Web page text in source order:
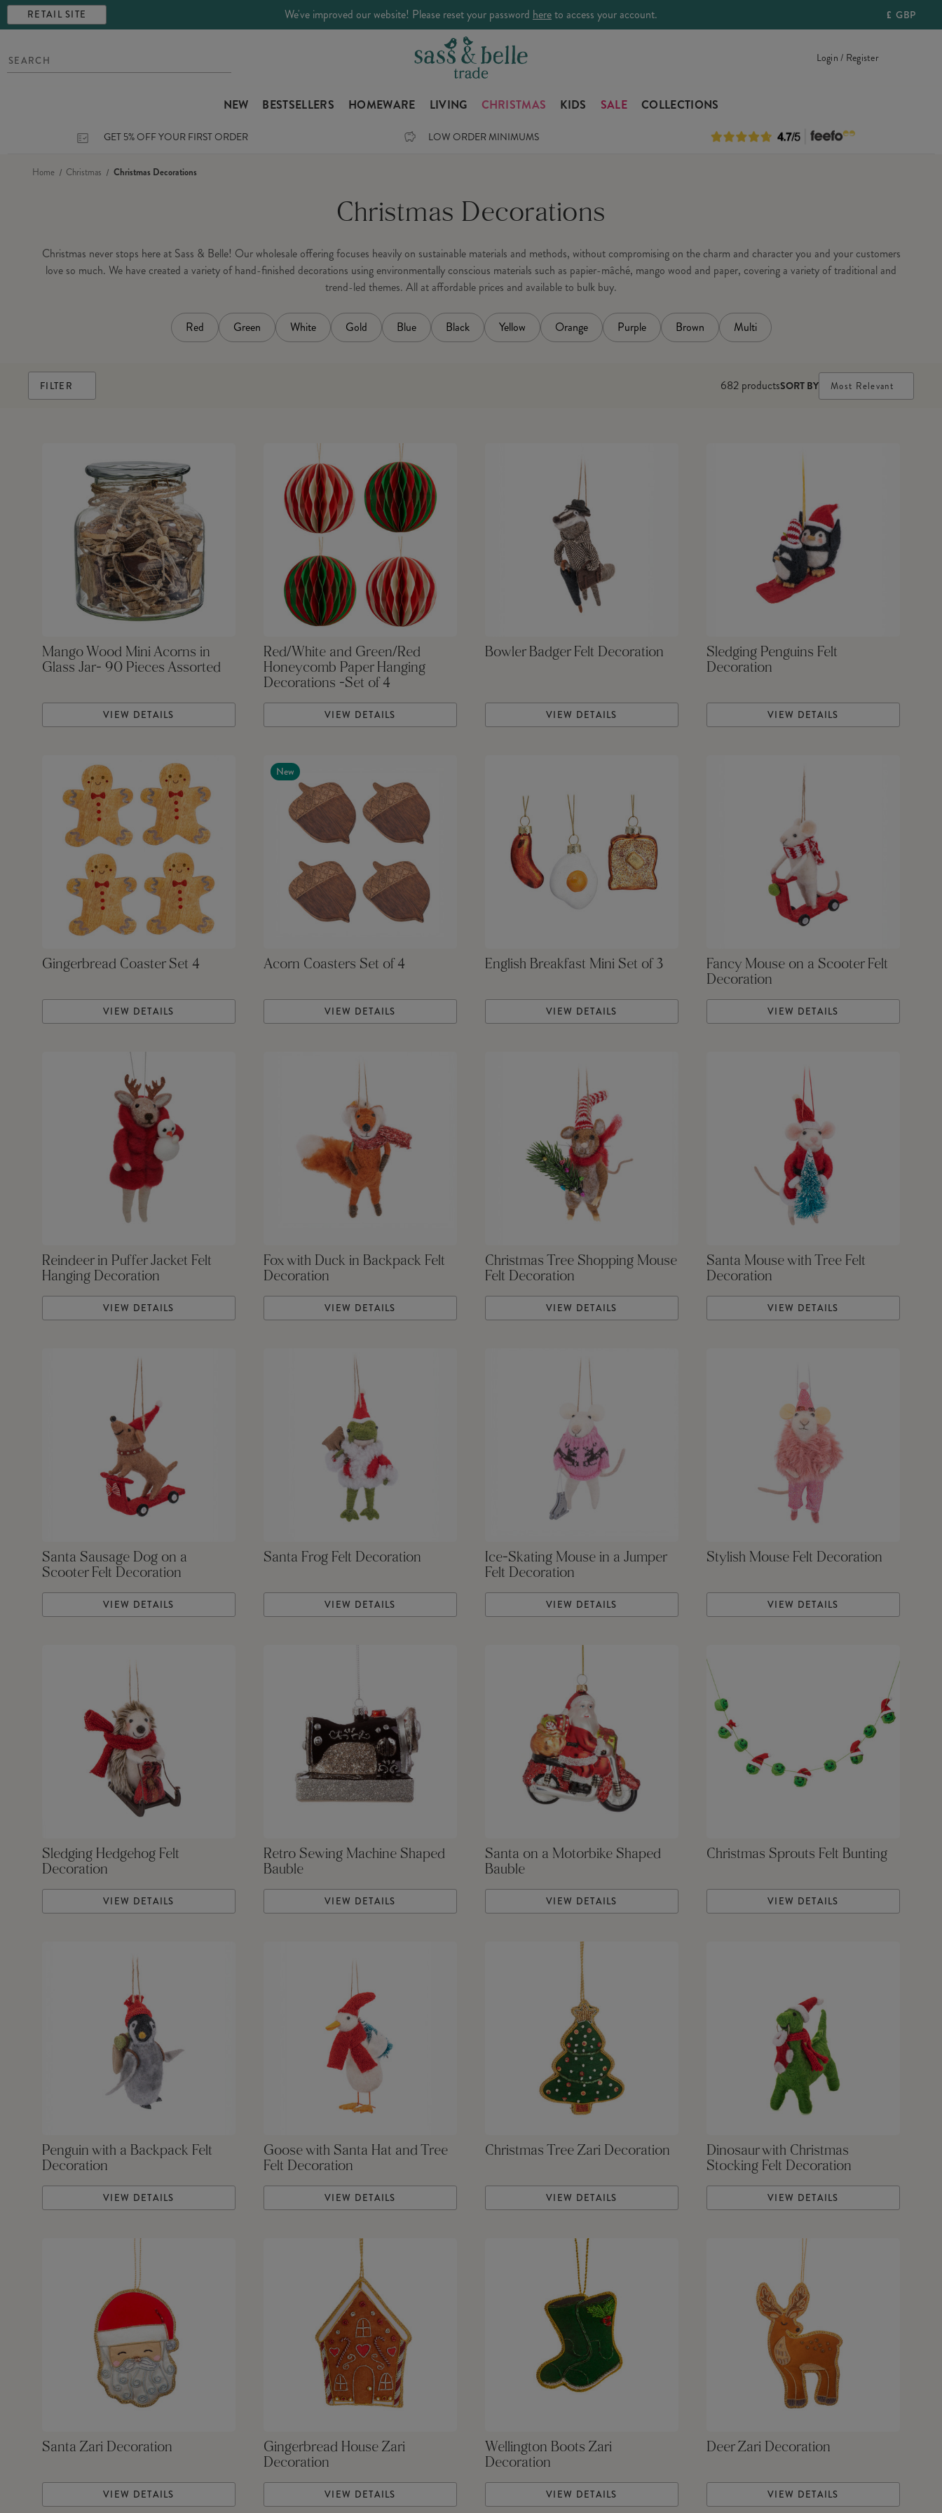
RETAIL SITE We've improved our website! Please reset your password hereto access your account. £ GBP
Login / Register
NEW BESTSELLERS HOMEWARE LIVING CHRISTMAS KIDS SALE COLLECTIONS
GET 5% OFF YOUR FIRST ORDER LOW ORDER MINIMUMS
Home Christmas Christmas Decorations
Christmas Decorations
Christmas never stops here at Sass & Belle! Our wholesale offering focuses heavily on sustainable materials and methods, without compromising on the charm and character you and your customers
love so much. We have created a variety of hand-finished decorations using environmentally conscious materials such as papier-mâché, mango wood and paper, covering a variety of traditional and
trend-led themes. All at affordable prices and available to bulk buy.
Red Green White Gold Blue Black Yellow Orange Purple Brown Multi
FILTER 682 productsSORT BY Most Relevant
Mango Wood Mini Acorns in
Glass Jar- 90 Pieces Assorted
VIEW DETAILS
Red/White and Green/Red
Honeycomb Paper Hanging
Decorations -Set of 4
VIEW DETAILS
Bowler Badger Felt Decoration
VIEW DETAILS
Sledging Penguins Felt
Decoration
VIEW DETAILS
Gingerbread Coaster Set 4
VIEW DETAILS
New
Acorn Coasters Set of 4
VIEW DETAILS
English Breakfast Mini Set of 3
VIEW DETAILS
Fancy Mouse on a Scooter Felt
Decoration
VIEW DETAILS
Reindeer in Puffer Jacket Felt
Hanging Decoration
VIEW DETAILS
Fox with Duck in Backpack Felt
Decoration
VIEW DETAILS
Christmas Tree Shopping Mouse
Felt Decoration
VIEW DETAILS
Santa Mouse with Tree Felt
Decoration
VIEW DETAILS
Santa Sausage Dog on a
Scooter Felt Decoration
VIEW DETAILS
Santa Frog Felt Decoration
VIEW DETAILS
Ice-Skating Mouse in a Jumper
Felt Decoration
VIEW DETAILS
Stylish Mouse Felt Decoration
VIEW DETAILS
Sledging Hedgehog Felt
Decoration
VIEW DETAILS
Retro Sewing Machine Shaped
Bauble
VIEW DETAILS
Santa on a Motorbike Shaped
Bauble
VIEW DETAILS
Christmas Sprouts Felt Bunting
VIEW DETAILS
Penguin with a Backpack Felt
Decoration
VIEW DETAILS
Goose with Santa Hat and Tree
Felt Decoration
VIEW DETAILS
Christmas Tree Zari Decoration
VIEW DETAILS
Dinosaur with Christmas
Stocking Felt Decoration
VIEW DETAILS
Santa Zari Decoration
VIEW DETAILS
Gingerbread House Zari
Decoration
VIEW DETAILS
Wellington Boots Zari
Decoration
VIEW DETAILS
Deer Zari Decoration
VIEW DETAILS